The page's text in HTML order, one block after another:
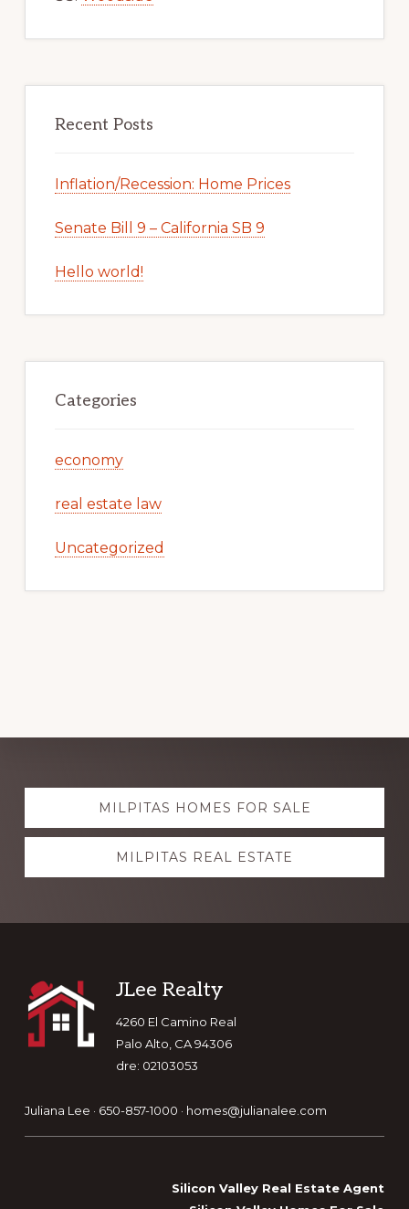
Recent Posts
Inflation/Recession: Home Prices
Senate Bill 9 – California SB 9
Hello world!
Categories
economy
real estate law
Uncategorized
Explore
more
MILPITAS HOMES FOR SALE
MILPITAS REAL ESTATE
Footer
JLee Realty
4260 El Camino Real
Palo Alto, CA 94306
dre: 02103053
Juliana Lee · 650-857-1000 · homes@julianalee.com
Silicon Valley Real Estate Agent